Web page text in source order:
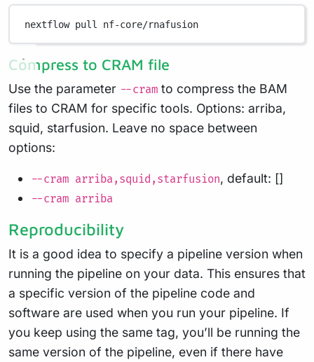
nextflow pull nf-core/rnafusion
Compress to CRAM file
Use the parameter --cram to compress the BAM
files to CRAM for specific tools. Options: arriba,
squid, starfusion. Leave no space between
options:
--cram arriba,squid,starfusion, default: []
--cram arriba
Reproducibility
It is a good idea to specify a pipeline version when
running the pipeline on your data. This ensures that
a specific version of the pipeline code and
software are used when you run your pipeline. If
you keep using the same tag, you’ll be running the
same version of the pipeline, even if there have